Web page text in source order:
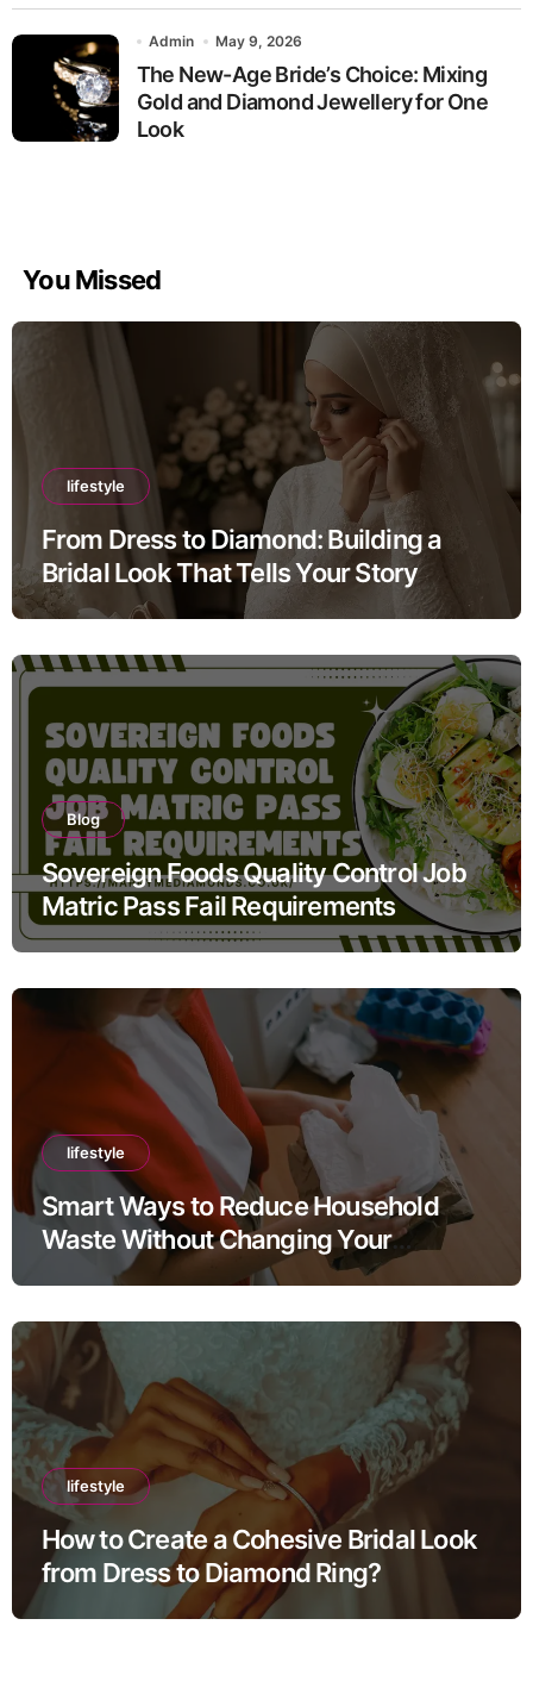
Admin May 9, 2026
The New-Age Bride’s Choice: Mixing
Gold and Diamond Jewellery for One
Look
You Missed
lifestyle
From Dress to Diamond: Building a
Bridal Look That Tells Your Story
Blog
Sovereign Foods Quality Control Job
Matric Pass Fail Requirements
lifestyle
Smart Ways to Reduce Household
Waste Without Changing Your
Lifestyle
lifestyle
How to Create a Cohesive Bridal Look
from Dress to Diamond Ring?